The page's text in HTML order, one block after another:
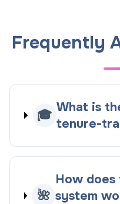
Frequently
🎓
What is
tenure-
🌺
How
system